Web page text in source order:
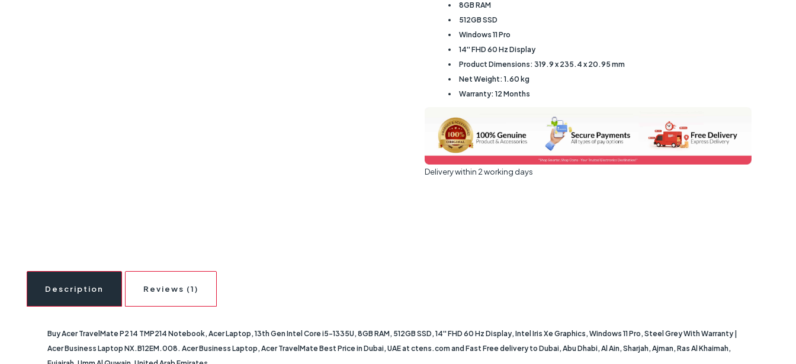
8GB RAM
512GB SSD
Windows 11 Pro
14'' FHD 60 Hz Display
Product Dimensions: 319.9 x 235.4 x 20.95 mm
Net Weight: 1.60 kg
Warranty: 12 Months
Delivery within 2 working days
Description Reviews (1)
Buy Acer TravelMate P2 14 TMP214 Notebook, Acer Laptop, 13th Gen Intel Core i5-1335U, 8GB RAM, 512GB SSD, 14'' FHD 60 Hz Display, Intel Iris Xe Graphics, Windows 11 Pro, Steel Grey With Warranty |
Acer Business Laptop NX.B12EM.008. Acer Business Laptop, Acer TravelMate Best Price in Dubai, UAE at ctens.com and Fast Free delivery to Dubai, Abu Dhabi, Al Ain, Sharjah, Ajman, Ras Al Khaimah,